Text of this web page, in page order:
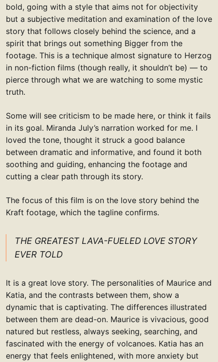
bold, going with a style that aims not for objectivity
but a subjective meditation and examination of the love
story that follows closely behind the science, and a
spirit that brings out something Bigger from the
footage. This is a technique almost signature to Herzog
in non-fiction films (though really, it shouldn’t be) — to
pierce through what we are watching to some mystic
truth.
Some will see criticism to be made here, or think it fails
in its goal. Miranda July’s narration worked for me. I
loved the tone, thought it struck a good balance
between dramatic and informative, and found it both
soothing and guiding, enhancing the footage and
cutting a clear path through its story.
The focus of this film is on the love story behind the
Kraft footage, which the tagline confirms.
THE GREATEST LAVA-FUELED LOVE STORY
EVER TOLD
It is a great love story. The personalities of Maurice and
Katia, and the contrasts between them, show a
dynamic that is captivating. The differences illustrated
between them are dead-on. Maurice is vivacious, good
natured but restless, always seeking, searching, and
fascinated with the energy of volcanoes. Katia has an
energy that feels enlightened, with more anxiety but